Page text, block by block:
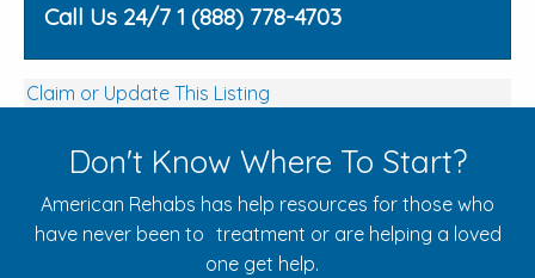
Call Us 24/7 1 (888) 778-4703
Claim or Update This Listing
Don't Know Where To Start?
American Rehabs has help resources for those who
have never been to treatment or are helping a loved
one get help.